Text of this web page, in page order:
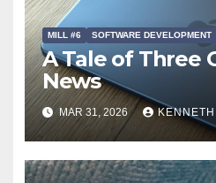
MILL #6 SOFTWARE DEVELOPMENT
A Tale of Three
News
MAR 31, 2026 KENNETH